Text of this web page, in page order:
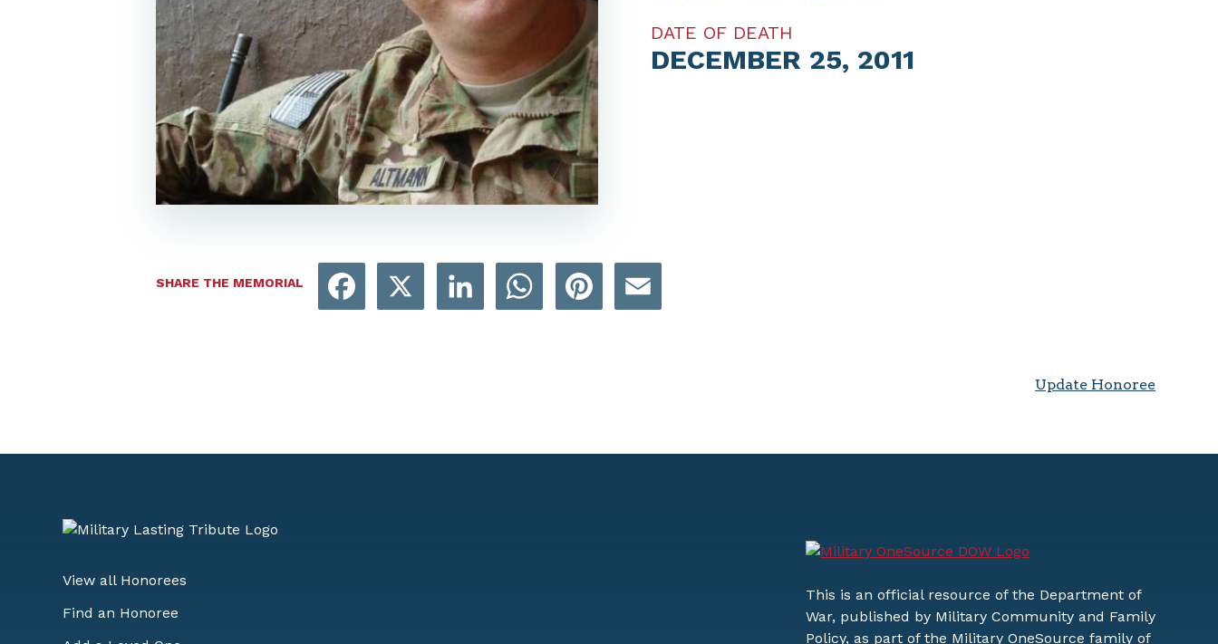
DATE OF DEATH
DECEMBER 25, 2011
SHARE THE MEMORIAL
Facebook LinkedIn WhatsAppPinterest
Update Honoree
View all Honorees
Find an Honoree
This is an official resource of the Department of
War, published by Military Community and Family
Policy, as part of the Military OneSource family of